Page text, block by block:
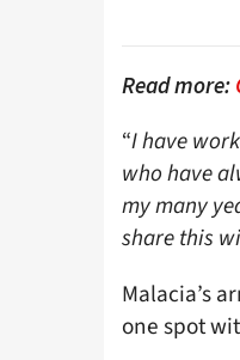
Read more:
“I have
who have
my many
share this
Malacia’s
one spot